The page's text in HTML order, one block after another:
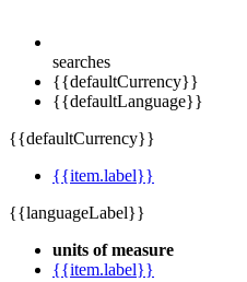
searches
{{defaultCurrency}}
{{defaultLanguage}}
{{defaultCurrency}}
{{item.label}}
{{languageLabel}}
units of measure
{{item.label}}